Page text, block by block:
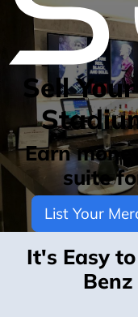
Sell
Earn
suite
List Your
It's Easy